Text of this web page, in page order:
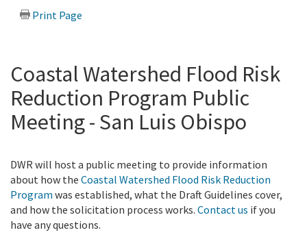
Print Page
Coastal Watershed Flood Risk
Reduction Program Public
Meeting - San Luis Obispo
DWR will host a public meeting to provide information
about how the Coastal Watershed Flood Risk Reduction
Program was established, what the Draft Guidelines cover,
and how the solicitation process works. Contact us if you
have any questions.